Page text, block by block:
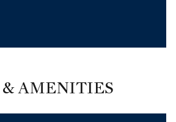
& AMENITIES